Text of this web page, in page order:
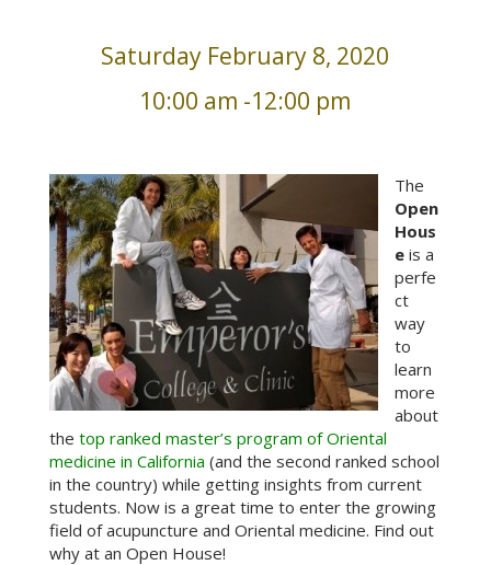
Saturday February 8, 2020
10:00 am -12:00 pm
The
Open
Hous
eis a
perfe
ct
way
to
learn
more
about
the top ranked master’s program of Oriental
medicine in California (and the second ranked school
in the country) while getting insights from current
students. Now is a great time to enter the growing
field of acupuncture and Oriental medicine. Find out
why at an Open House!